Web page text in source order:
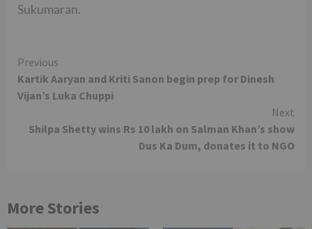
Sukumaran.
Continue
Reading
Previous
Kartik Aaryan and Kriti Sanon begin prep for Dinesh
Vijan’s Luka Chuppi
Next
Shilpa Shetty wins Rs 10 lakh on Salman Khan’s show
Dus Ka Dum, donates it to NGO
More Stories